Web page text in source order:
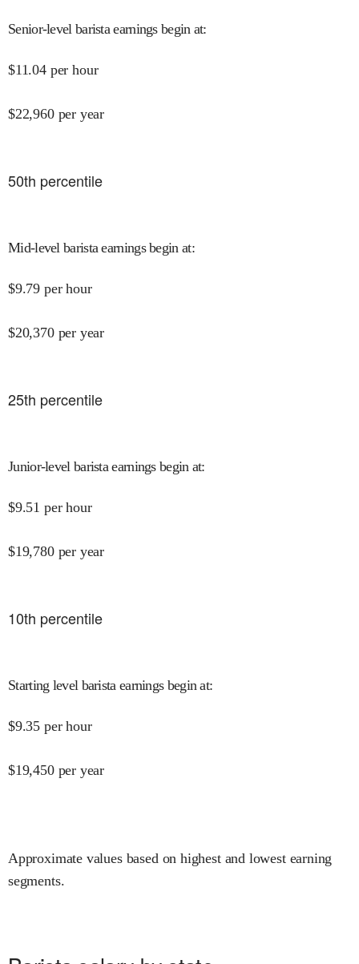
Senior-level barista earnings begin at:
$11.04 per hour
$22,960 per year
50th percentile
Mid-level barista earnings begin at:
$9.79 per hour
$20,370 per year
25th percentile
Junior-level barista earnings begin at:
$9.51 per hour
$19,780 per year
10th percentile
Starting level barista earnings begin at:
$9.35 per hour
$19,450 per year
Approximate values based on highest and lowest earning
segments.